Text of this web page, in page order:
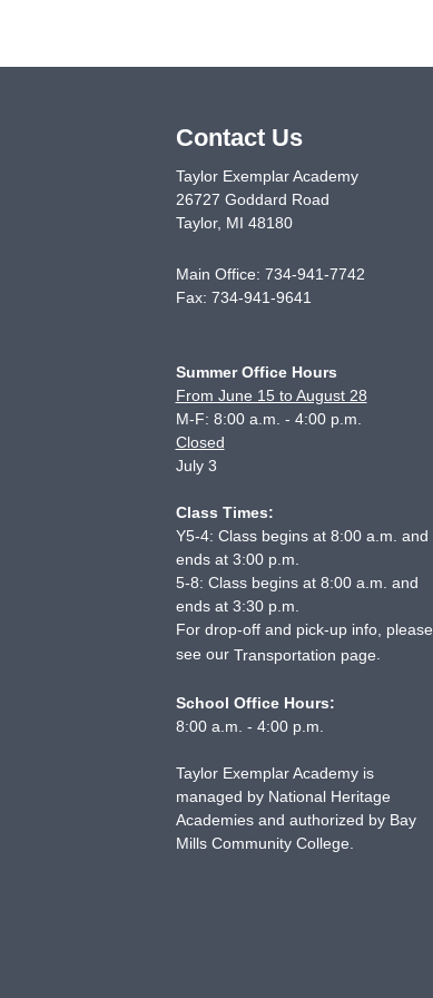
Contact Us
Taylor Exemplar Academy
26727 Goddard Road
Taylor, MI 48180
Main Office: 734-941-7742
Fax: 734-941-9641
Summer Office Hours
From June 15 to August 28
M-F: 8:00 a.m. - 4:00 p.m.
Closed
July 3
Class Times:
Y5-4: Class begins at 8:00 a.m. and
ends at 3:00 p.m.
5-8: Class begins at 8:00 a.m. and
ends at 3:30 p.m.
For drop-off and pick-up info, please
see our Transportation page
School Office Hours:
8:00 a.m. - 4:00 p.m.
Taylor Exemplar Academy is
managed by National Heritage
Academies and authorized by Bay
Mills Community College.